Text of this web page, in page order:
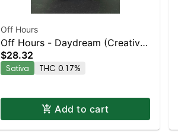
Off Hours
Off Hours - Daydream (Creative)
10pk
$28.32
Sativa THC 0.17%
Add to cart